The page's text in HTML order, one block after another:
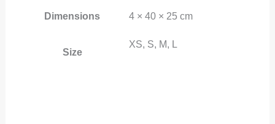
Dimensions 4 × 40 × 25 cm
Size
XS, S, M, L